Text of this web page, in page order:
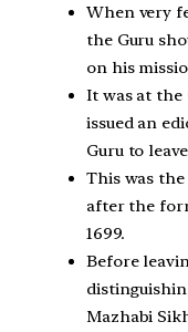
When very
the Guru
on his
It was at
issued an
Guru to
This was
after the
1699.
Before
Mazhabi